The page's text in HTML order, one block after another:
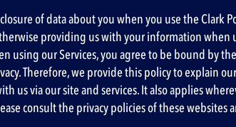
of data about you when you use the Clark
providing us with your information
our Services, you agree to be bound by
Therefore, we provide this policy to explain
us via our site and services. It also applies
consult the privacy policies of these